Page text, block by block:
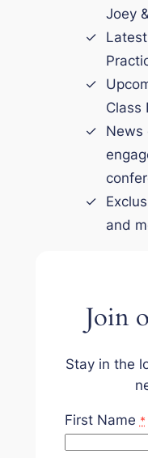
Joey
Class
News
and
Join
Stay in the
First Name *